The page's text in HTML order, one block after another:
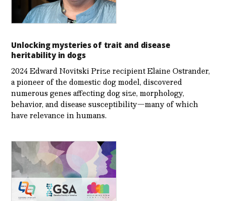
Unlocking mysteries of trait and disease
heritability in dogs
2024 Edward Novitski Prize recipient Elaine Ostrander,
a pioneer of the domestic dog model, discovered
numerous genes affecting dog size, morphology,
behavior, and disease susceptibility—many of which
have relevance in humans.